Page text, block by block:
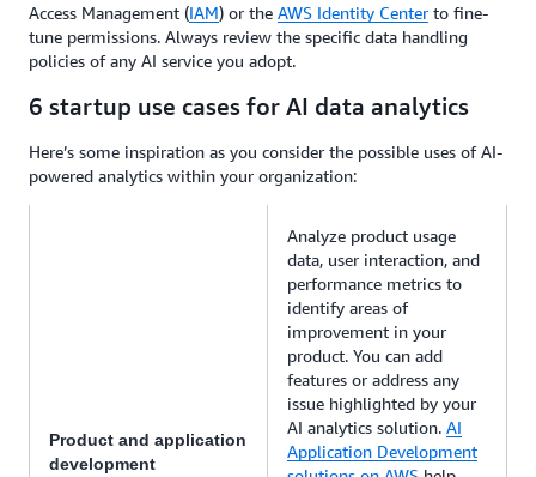
Access Management (IAM) or the AWS Identity Center to fine-
tune permissions. Always review the specific data handling
policies of any AI service you adopt.
6 startup use cases for AI data analytics
Here’s some inspiration as you consider the possible uses of AI-
powered analytics within your organization:
Product and application
development
Analyze product usage
data, user interaction, and
performance metrics to
identify areas of
improvement in your
product. You can add
features or address any
issue highlighted by your
AI analytics solution. AI
Application Development